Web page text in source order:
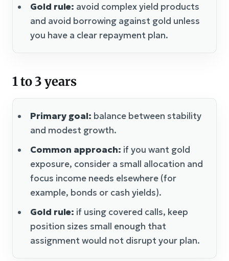
Gold rule: avoid complex yield products
and avoid borrowing against gold unless
you have a clear repayment plan.
1 to 3 years
Primary goal: balance between stability
and modest growth.
Common approach: if you want gold
exposure, consider a small allocation and
focus income needs elsewhere (for
example, bonds or cash yields).
Gold rule: if using covered calls, keep
position sizes small enough that
assignment would not disrupt your plan.